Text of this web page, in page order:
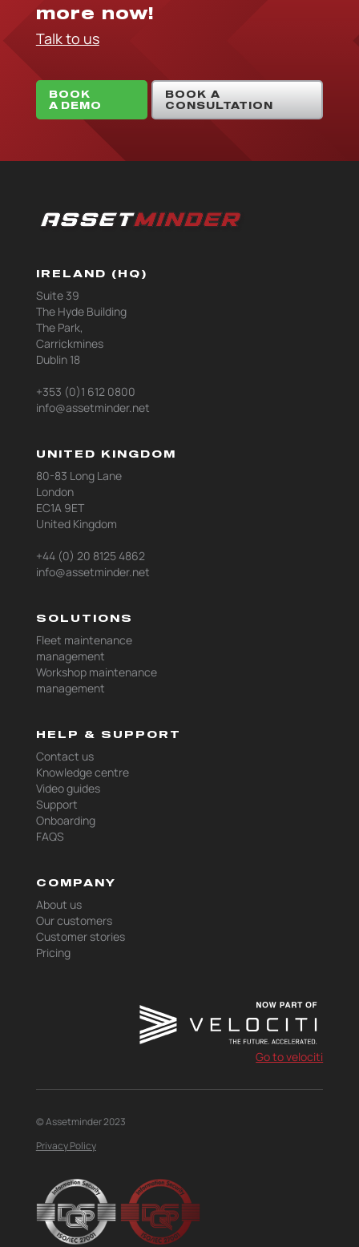
more now!
Talk to us
BOOK
A DEMO
BOOK A
CONSULTATION
IRELAND (HQ)
Suite 39
The Hyde Building
The Park,
Carrickmines
Dublin 18
+353 (0)1 612 0800
info@assetminder.net
UNITED KINGDOM
80-83 Long Lane
London
EC1A 9ET
United Kingdom
+44 (0) 20 8125 4862
info@assetminder.net
SOLUTIONS
Fleet maintenance
management
Workshop maintenance
management
HELP & SUPPORT
Contact us
Knowledge centre
Video guides
Support
Onboarding
FAQS
COMPANY
About us
Our customers
Customer stories
Pricing
Go to velociti
© Assetminder 2023
Privacy Policy